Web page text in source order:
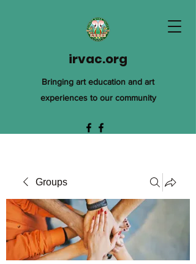
irvac.org
Bringing art education and art
experiences to our community
Groups